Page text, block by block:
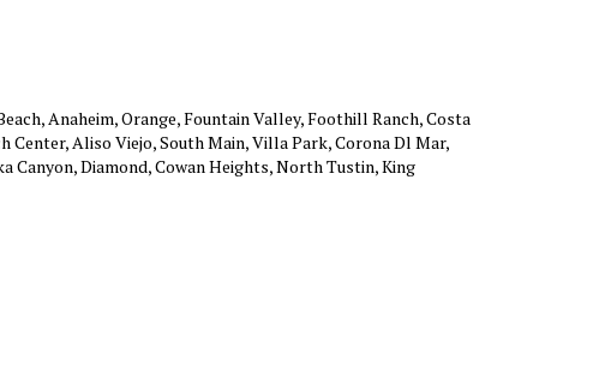
Anaheim, Orange, Fountain Valley, Foothill Ranch, Costa
Center, Aliso Viejo, South Main, Villa Park, Corona Dl Mar,
Canyon, Diamond, Cowan Heights, North Tustin, King